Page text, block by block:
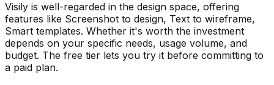
Visily is well-regarded in the design space, offering
features like Screenshot to design, Text to wireframe,
Smart templates. Whether it's worth the investment
depends on your specific needs, usage volume, and
budget. The free tier lets you try it before committing to
a paid plan.